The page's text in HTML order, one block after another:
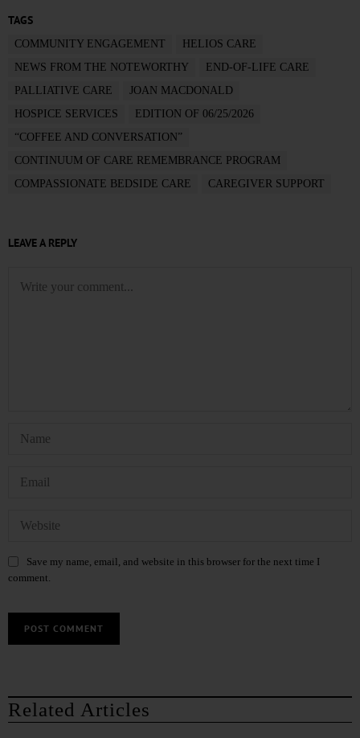
TAGS
COMMUNITY ENGAGEMENT
HELIOS CARE
NEWS FROM THE NOTEWORTHY
END-OF-LIFE CARE
PALLIATIVE CARE
JOAN MACDONALD
HOSPICE SERVICES
EDITION OF 06/25/2026
“COFFEE AND CONVERSATION”
CONTINUUM OF CARE REMEMBRANCE PROGRAM
COMPASSIONATE BEDSIDE CARE
CAREGIVER SUPPORT
LEAVE A REPLY
Save my name, email, and website in this browser for the next time I
comment.
Related Articles